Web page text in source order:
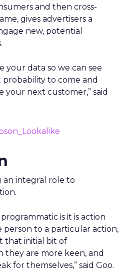
and then cross-
gives advertisers a
new, potential
your data so we can see
to come and
your next customer,” said
an integral role to
is it is action
person to a particular action,
that initial bit of
they are more keen, and
for themselves,” said Goo.